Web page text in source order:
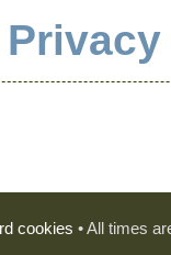
cookies • All times